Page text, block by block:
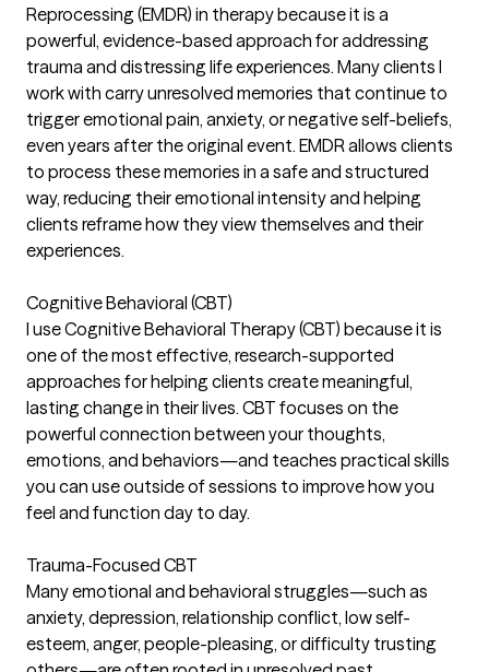
Reprocessing (EMDR) in therapy because it is a
powerful, evidence-based approach for addressing
trauma and distressing life experiences. Many clients I
work with carry unresolved memories that continue to
trigger emotional pain, anxiety, or negative self-beliefs,
even years after the original event. EMDR allows clients
to process these memories in a safe and structured
way, reducing their emotional intensity and helping
clients reframe how they view themselves and their
experiences.
Cognitive Behavioral (CBT)
I use Cognitive Behavioral Therapy (CBT) because it is
one of the most effective, research-supported
approaches for helping clients create meaningful,
lasting change in their lives. CBT focuses on the
powerful connection between your thoughts,
emotions, and behaviors—and teaches practical skills
you can use outside of sessions to improve how you
feel and function day to day.
Trauma-Focused CBT
Many emotional and behavioral struggles—such as
anxiety, depression, relationship conflict, low self-
esteem, anger, people-pleasing, or difficulty trusting